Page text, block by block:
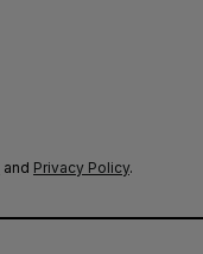
and Privacy Policy.